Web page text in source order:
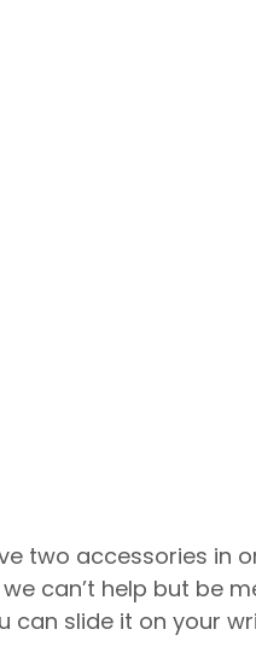
two accessories in
can’t help but be
slide it on your